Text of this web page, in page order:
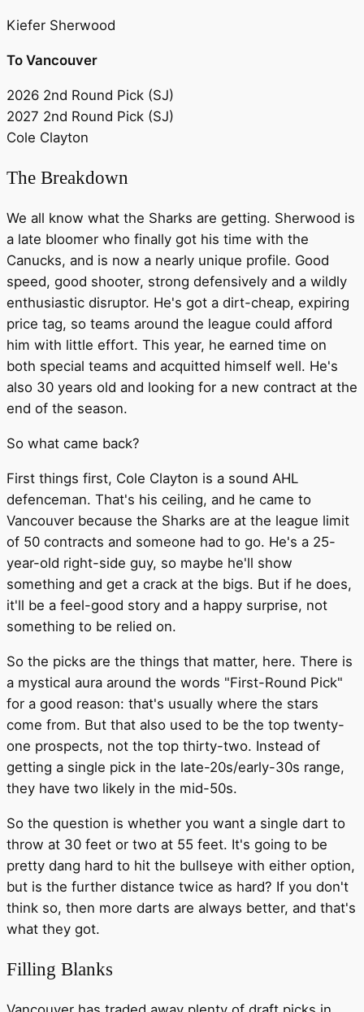
Kiefer Sherwood
To Vancouver
2026 2nd Round Pick (SJ)
2027 2nd Round Pick (SJ)
Cole Clayton
The Breakdown
We all know what the Sharks are getting. Sherwood is
a late bloomer who finally got his time with the
Canucks, and is now a nearly unique profile. Good
speed, good shooter, strong defensively and a wildly
enthusiastic disruptor. He's got a dirt-cheap, expiring
price tag, so teams around the league could afford
him with little effort. This year, he earned time on
both special teams and acquitted himself well. He's
also 30 years old and looking for a new contract at the
end of the season.
So what came back?
First things first, Cole Clayton is a sound AHL
defenceman. That's his ceiling, and he came to
Vancouver because the Sharks are at the league limit
of 50 contracts and someone had to go. He's a 25-
year-old right-side guy, so maybe he'll show
something and get a crack at the bigs. But if he does,
it'll be a feel-good story and a happy surprise, not
something to be relied on.
So the picks are the things that matter, here. There is
a mystical aura around the words "First-Round Pick"
for a good reason: that's usually where the stars
come from. But that also used to be the top twenty-
one prospects, not the top thirty-two. Instead of
getting a single pick in the late-20s/early-30s range,
they have two likely in the mid-50s.
So the question is whether you want a single dart to
throw at 30 feet or two at 55 feet. It's going to be
pretty dang hard to hit the bullseye with either option,
but is the further distance twice as hard? If you don't
think so, then more darts are always better, and that's
what they got.
Filling Blanks